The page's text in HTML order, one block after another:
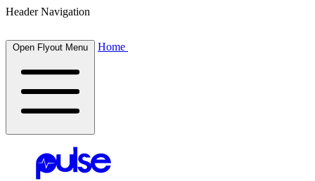
Header Navigation
Open Flyout Menu Home